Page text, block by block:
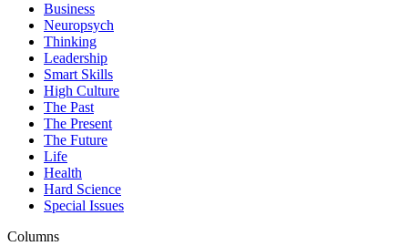
Business
Neuropsych
Thinking
Leadership
Smart Skills
High Culture
The Past
The Present
The Future
Life
Health
Hard Science
Special Issues
Columns